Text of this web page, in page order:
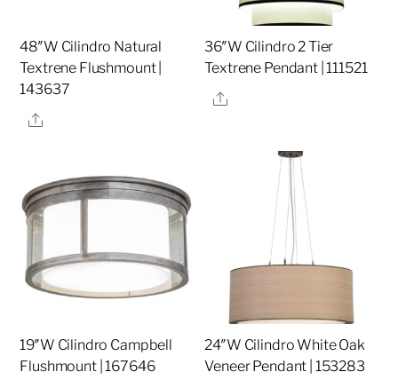
48″W Cilindro Natural
Textrene Flushmount |
143637
Share
36″W Cilindro 2 Tier
Textrene Pendant | 111521
Share
19″W Cilindro Campbell
Flushmount | 167646
24″W Cilindro White Oak
Veneer Pendant | 153283